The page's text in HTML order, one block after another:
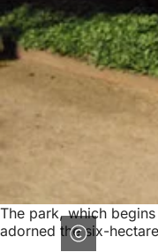
The park, which
adorned the six-